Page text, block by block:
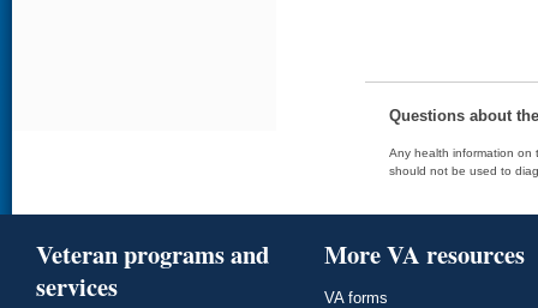
Questions about
Any health information on
should not be used to
Veteran programs and
services
More VA resources
VA forms